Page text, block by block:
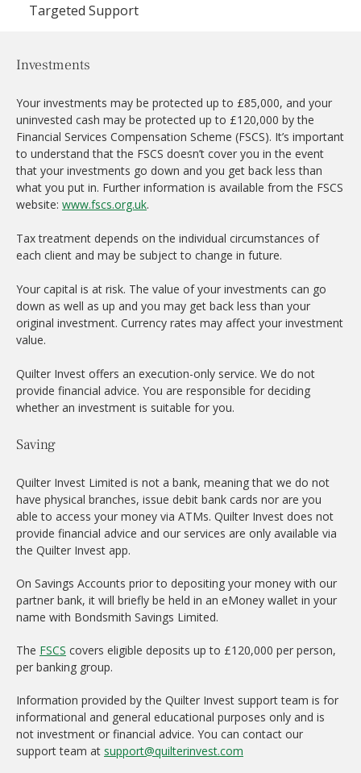
Targeted Support
Investments
Your investments may be protected up to £85,000, and your
uninvested cash may be protected up to £120,000 by the
Financial Services Compensation Scheme (FSCS). It’s important
to understand that the FSCS doesn’t cover you in the event
that your investments go down and you get back less than
what you put in. Further information is available from the FSCS
website: www.fscs.org.uk.
Tax treatment depends on the individual circumstances of
each client and may be subject to change in future.
Your capital is at risk. The value of your investments can go
down as well as up and you may get back less than your
original investment. Currency rates may affect your investment
value.
Quilter Invest offers an execution-only service. We do not
provide financial advice. You are responsible for deciding
whether an investment is suitable for you.
Saving
Quilter Invest Limited is not a bank, meaning that we do not
have physical branches, issue debit bank cards nor are you
able to access your money via ATMs. Quilter Invest does not
provide financial advice and our services are only available via
the Quilter Invest app.
On Savings Accounts prior to depositing your money with our
partner bank, it will briefly be held in an eMoney wallet in your
name with Bondsmith Savings Limited.
The FSCS covers eligible deposits up to £120,000 per person,
per banking group.
Information provided by the Quilter Invest support team is for
informational and general educational purposes only and is
not investment or financial advice. You can contact our
support team at support@quilterinvest.com